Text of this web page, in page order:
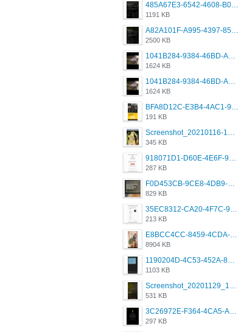
485A67E3-6542-4608-B01F-4376EE148F7C.png
1191 KB
A82A101F-A995-4397-8534-7EB8F89DCCB6.png
2500 KB
1041B284-9384-46BD-A8D2-2905F5837CAA.png
1624 KB
1041B284-9384-46BD-A8D2-2905F5837CAA.png
1624 KB
BFA8D12C-E3B4-4AC1-945A-A4F53D5ECE14.jpeg
191 KB
Screenshot_20210116-102820.jpg
345 KB
918071D1-D60E-4E6F-98FD-789350930259.jpeg
287 KB
F0D453CB-9CE8-4DB9-9EFD-553B1D2FEBB1.jpeg
829 KB
35EC8312-CA20-4F7C-99E5-F1CC04EE8355.jpeg
213 KB
E8BCC4CC-8459-4CDA-B6E7-8DFB52A46E78.png
8904 KB
1190204D-4C53-452A-8A31-99534EC38FF8.png
1103 KB
Screenshot_20201129_194344_com.grindrapp.android.jpg
531 KB
3C26972E-F364-4CA5-A5D2-E0AC042C17D2.png
297 KB